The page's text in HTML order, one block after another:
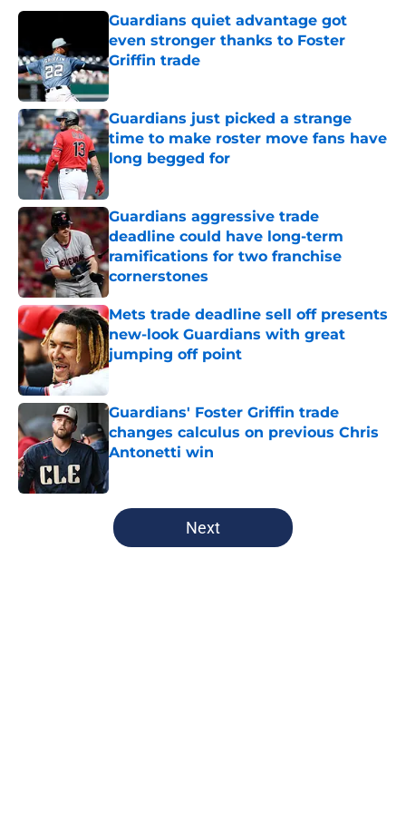
Guardians quiet advantage got
even stronger thanks to Foster
Griffin trade
Published by on Invalid Date
Guardians just picked a strange
time to make roster move fans have
long begged for
Published by on Invalid Date
Guardians aggressive trade
deadline could have long-term
ramifications for two franchise
cornerstones
Published by on Invalid Date
Mets trade deadline sell off presents
new-look Guardians with great
jumping off point
Published by on Invalid Date
Guardians' Foster Griffin trade
changes calculus on previous Chris
Antonetti win
Published by on Invalid Date
5 related articles loaded
Next